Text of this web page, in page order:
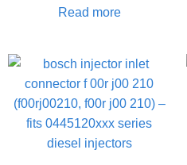
Read more